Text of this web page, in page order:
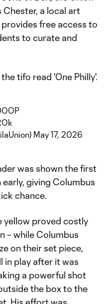
a local art
free access to
to curate and
tifo read 'One Philly'.
May 17, 2026
was shown the first
giving Columbus
chance.
yellow proved costly
– while Columbus
on their set piece,
in play after it was
a powerful shot
the box to the